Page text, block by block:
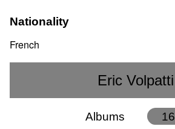
Nationality
French
Eric Volpatti
Albums 16